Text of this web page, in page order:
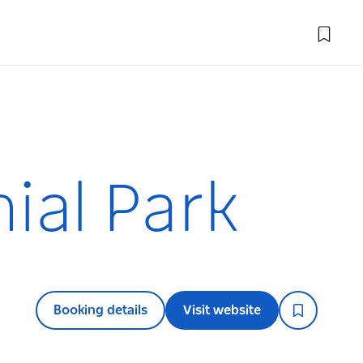
Park
Booking details Visit website